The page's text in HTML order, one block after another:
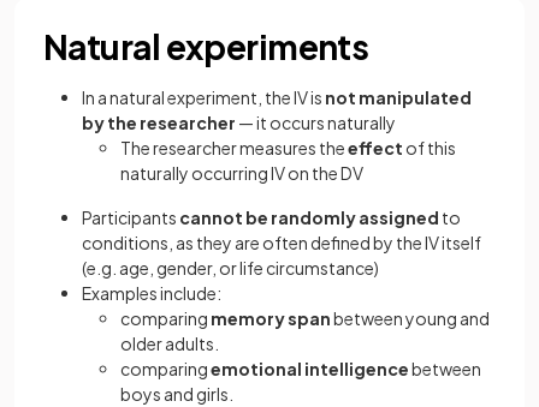
Natural experiments
In a natural experiment, the IV is not manipulated
by the researcher — it occurs naturally
The researcher measures theeffect of this
naturally occurring IV on the DV
Participants cannot be randomly assigned to
conditions, as they are often defined by the IV itself
(e.g. age, gender, or life circumstance)
Examples include:
comparing memory spanbetween young and
older adults.
comparingemotional intelligencebetween
boys and girls.